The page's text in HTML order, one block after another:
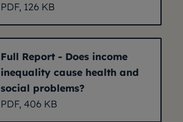
PDF, 126 KB
Full Report - Does income
inequality cause health and
social problems?
PDF, 406 KB